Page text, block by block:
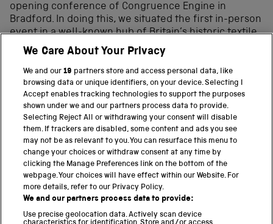
opening conference of Congruence Engine in
Bradford. In doing this, we situated the first in-person
event in a well-known hub of Britain’s historic textile
industry – an industry that is also the project’s first
thematic focus. Spending two and a half days
between Salts Mill in Saltaire and Lister Mills in
Manningham, the project partners […]
BACK TO TOP
THE SCIENCE MUSEUM GROUP
Science Museum
Science and Industry Museum
We Care About Your Privacy
We and our19 partners store and access personal data, like
browsing data or unique identifiers, on your device. Selecting I
Accept enables tracking technologies to support the purposes
shown under we and our partners process data to provide.
Selecting Reject All or withdrawing your consent will disable
them. If trackers are disabled, some content and ads you see
may not be as relevant to you. You can resurface this menu to
change your choices or withdraw consent at any time by
clicking the Manage Preferences link on the bottom of the
webpage. Your choices will have effect within our Website. For
more details, refer to our Privacy Policy.
We and our partners process data to provide:
Use precise geolocation data. Actively scan device